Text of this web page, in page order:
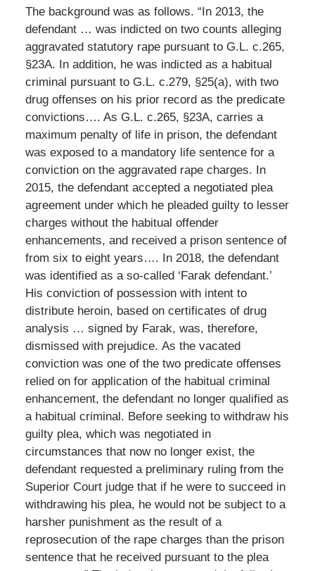
The background was as follows. “In 2013, the
defendant … was indicted on two counts alleging
aggravated statutory rape pursuant to G.L. c.265,
§23A. In addition, he was indicted as a habitual
criminal pursuant to G.L. c.279, §25(a), with two
drug offenses on his prior record as the predicate
convictions…. As G.L. c.265, §23A, carries a
maximum penalty of life in prison, the defendant
was exposed to a mandatory life sentence for a
conviction on the aggravated rape charges. In
2015, the defendant accepted a negotiated plea
agreement under which he pleaded guilty to lesser
charges without the habitual offender
enhancements, and received a prison sentence of
from six to eight years…. In 2018, the defendant
was identified as a so-called ‘Farak defendant.’
His conviction of possession with intent to
distribute heroin, based on certificates of drug
analysis … signed by Farak, was, therefore,
dismissed with prejudice. As the vacated
conviction was one of the two predicate offenses
relied on for application of the habitual criminal
enhancement, the defendant no longer qualified as
a habitual criminal. Before seeking to withdraw his
guilty plea, which was negotiated in
circumstances that now no longer exist, the
defendant requested a preliminary ruling from the
Superior Court judge that if he were to succeed in
withdrawing his plea, he would not be subject to a
harsher punishment as the result of a
reprosecution of the rape charges than the prison
sentence that he received pursuant to the plea